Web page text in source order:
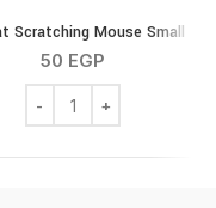
anti-slip quantity
Scratching Mouse Small
50 EGP
UE Cat Scratching